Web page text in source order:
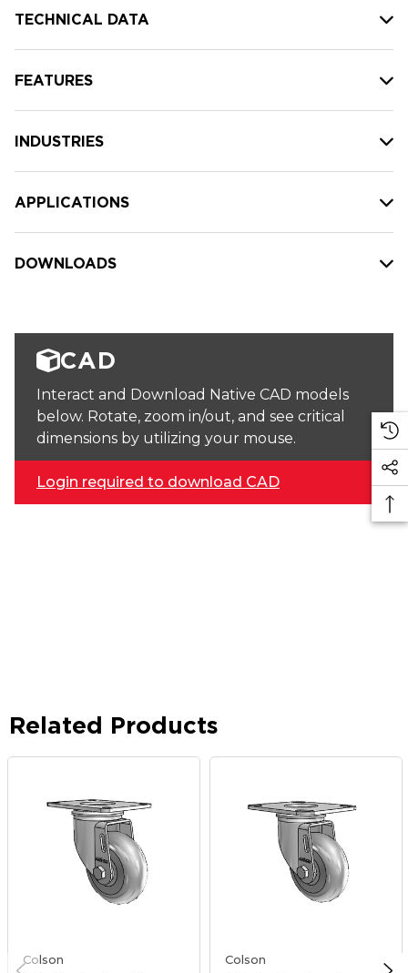
TECHNICAL DATA
FEATURES
INDUSTRIES
APPLICATIONS
DOWNLOADS
CAD
Interact and Download Native CAD models
below. Rotate, zoom in/out, and see critical
dimensions by utilizing your mouse.
Login required to download CAD
Related Products
Colson
Colson